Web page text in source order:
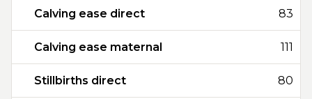
Calving ease direct 83
Calving ease maternal 111
Stillbirths direct 80